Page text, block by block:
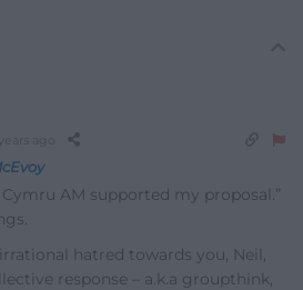
AM supported my proposal.”
irrational hatred towards you, Neil,
response – a.k.a groupthink,